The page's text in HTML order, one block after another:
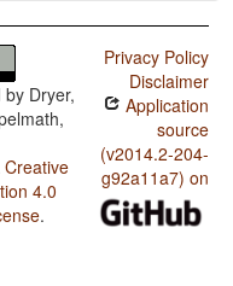
by Dryer,
Creative
4.0
.
Privacy Policy
Disclaimer
Application
source
(v2014.2-204-
g92a11a7) on